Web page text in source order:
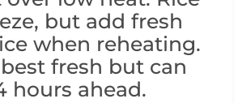
but add fresh
when reheating.
fresh but can
hours ahead.